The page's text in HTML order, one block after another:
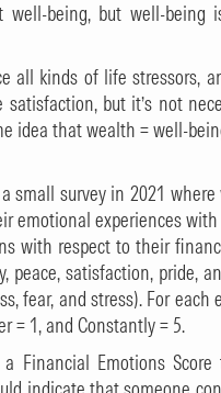
being, but well-being
all kinds of life stressors,
but it’s not
idea that wealth = well-
small survey in 2021
emotional experiences
with respect to their
peace, satisfaction, pride,
fear, and stress). For
= 1, and Constantly = 5.
Financial Emotions